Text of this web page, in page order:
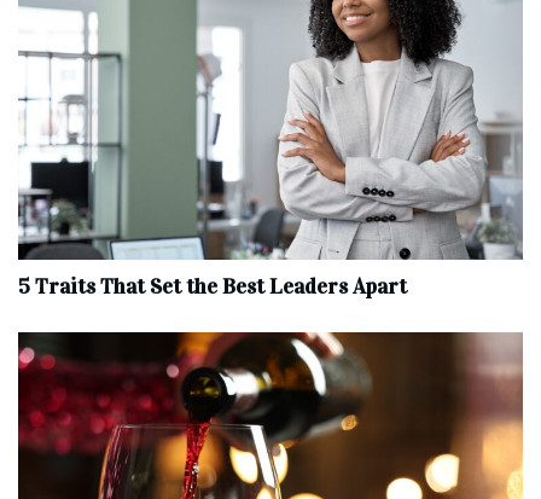
5 Traits That Set the Best Leaders Apart